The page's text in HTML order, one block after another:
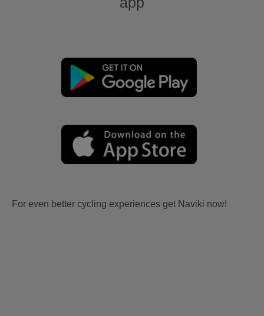
For even better cycling experiences get Naviki now!